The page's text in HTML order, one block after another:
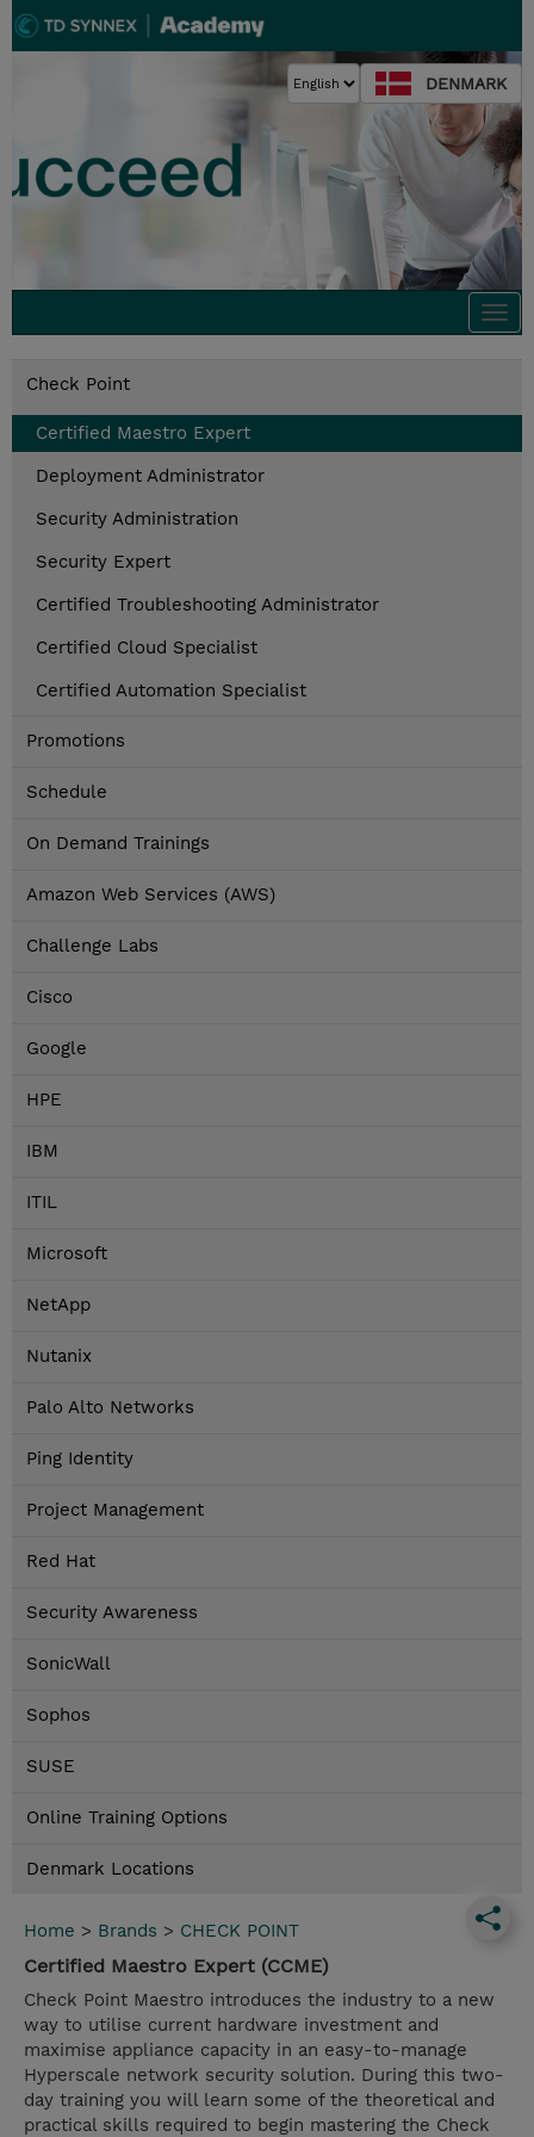
DENMARK
Check Point
Certified Maestro Expert
Deployment Administrator
Security Administration
Security Expert
Certified Troubleshooting Administrator
Certified Cloud Specialist
Certified Automation Specialist
Promotions
Schedule
On Demand Trainings
Amazon Web Services (AWS)
Challenge Labs
Cisco
Google
HPE
IBM
ITIL
Microsoft
NetApp
Nutanix
Palo Alto Networks
Ping Identity
Project Management
Red Hat
Security Awareness
SonicWall
Sophos
SUSE
Online Training Options
Denmark Locations
Home > Brands > CHECK POINT
Certified Maestro Expert (CCME)
Check Point Maestro introduces the industry to a new
way to utilise current hardware investment and
maximise appliance capacity in an easy-to-manage
Hyperscale network security solution. During this two-
day training you will learn some of the theoretical and
practical skills required to begin mastering the Check